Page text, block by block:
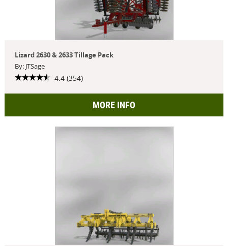
Lizard 2630 & 2633 Tillage Pack
By: JTSage
4.4 (354)
MORE INFO